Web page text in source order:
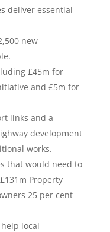
deliver essential
new
£45m for
and £5m for
links and a
development
works.
that would need to
Property
25 per cent
local